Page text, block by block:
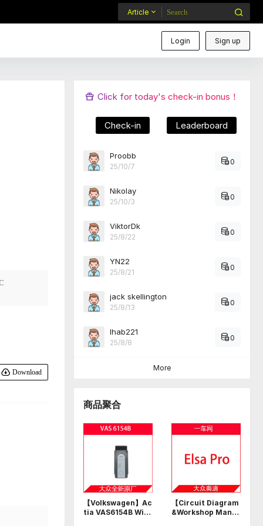
Article
Login Sign up
Download
Click for today's check-in bonus！
Check-in Leaderboard
Proobb
25/10/7
0
Nikolay
25/10/3
0
ViktorDk
25/8/22
0
YN22
25/8/21
0
jack skellington
25/8/13
0
Ihab221
25/8/8
0
More
商品聚合
【Volkswagen】Ac
tia VAS6154B Wi-F
【Circuit Diagram
&Workshop Manu